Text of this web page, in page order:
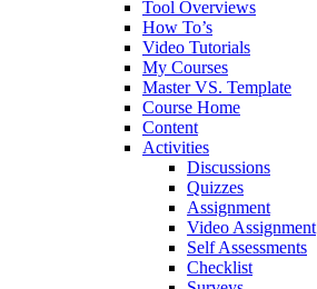
Tool Overviews
How To’s
Video Tutorials
My Courses
Master VS. Template
Course Home
Content
Activities
Discussions
Quizzes
Assignment
Video Assignment
Self Assessments
Checklist